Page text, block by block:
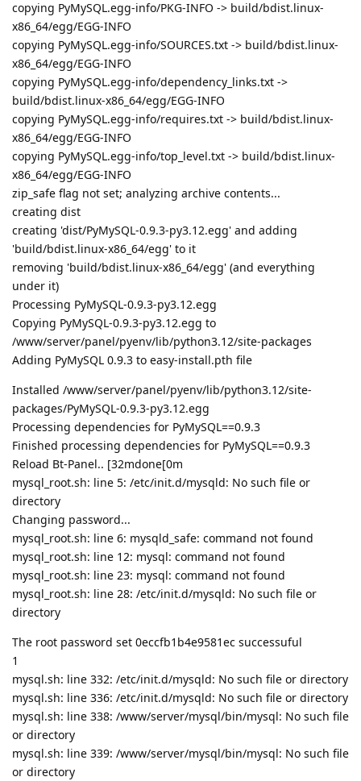
copying PyMySQL.egg-info/PKG-INFO -> build/bdist.linux-
x86_64/egg/EGG-INFO
copying PyMySQL.egg-info/SOURCES.txt -> build/bdist.linux-
x86_64/egg/EGG-INFO
copying PyMySQL.egg-info/dependency_links.txt ->
build/bdist.linux-x86_64/egg/EGG-INFO
copying PyMySQL.egg-info/requires.txt -> build/bdist.linux-
x86_64/egg/EGG-INFO
copying PyMySQL.egg-info/top_level.txt -> build/bdist.linux-
x86_64/egg/EGG-INFO
zip_safe flag not set; analyzing archive contents...
creating dist
creating 'dist/PyMySQL-0.9.3-py3.12.egg' and adding
'build/bdist.linux-x86_64/egg' to it
removing 'build/bdist.linux-x86_64/egg' (and everything
under it)
Processing PyMySQL-0.9.3-py3.12.egg
Copying PyMySQL-0.9.3-py3.12.egg to
/www/server/panel/pyenv/lib/python3.12/site-packages
Adding PyMySQL 0.9.3 to easy-install.pth file
Installed /www/server/panel/pyenv/lib/python3.12/site-
packages/PyMySQL-0.9.3-py3.12.egg
Processing dependencies for PyMySQL==0.9.3
Finished processing dependencies for PyMySQL==0.9.3
Reload Bt-Panel.. [32mdone[0m
mysql_root.sh: line 5: /etc/init.d/mysqld: No such file or
directory
Changing password...
mysql_root.sh: line 6: mysqld_safe: command not found
mysql_root.sh: line 12: mysql: command not found
mysql_root.sh: line 23: mysql: command not found
mysql_root.sh: line 28: /etc/init.d/mysqld: No such file or
directory
The root password set 0eccfb1b4e9581ec successuful
1
mysql.sh: line 332: /etc/init.d/mysqld: No such file or directory
mysql.sh: line 336: /etc/init.d/mysqld: No such file or directory
mysql.sh: line 338: /www/server/mysql/bin/mysql: No such file
or directory
mysql.sh: line 339: /www/server/mysql/bin/mysql: No such file
or directory